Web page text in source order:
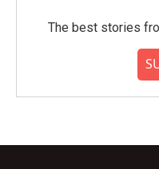
The best stories